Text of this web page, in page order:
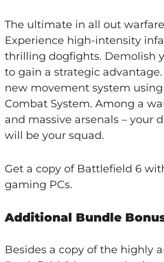
The ultimate in all out
Experience high-intensity
thrilling dogfights. Demolish
to gain a strategic
new movement system
Combat System. Among a
and massive arsenals – your
will be your squad.
Get a copy of Battlefield 6
gaming PCs.
Additional Bundle
Besides a copy of the highly